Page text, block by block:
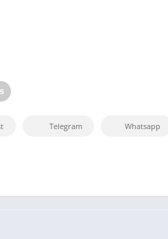
Telegram Whatsapp